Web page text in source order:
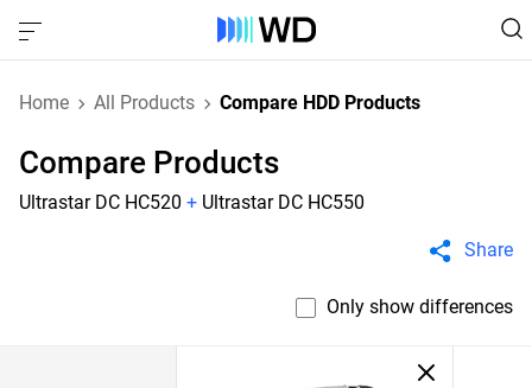
Home All Products Compare HDD Products
Compare Products
Ultrastar DC HC520 + Ultrastar DC HC550
Share
Only show differences